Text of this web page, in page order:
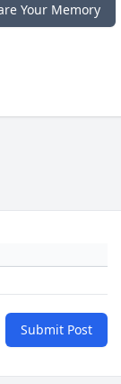
Your Memory
Submit Post